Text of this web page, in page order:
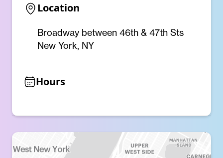
Location
Broadway between 46th & 47th Sts
New York, NY
Hours